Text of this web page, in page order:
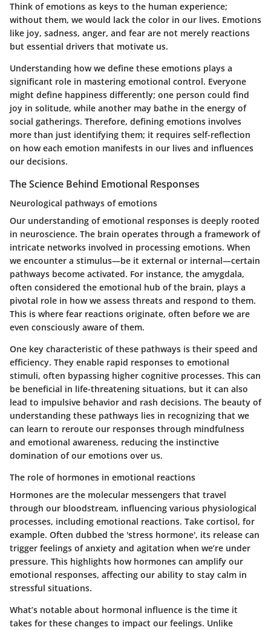
Think of emotions as keys to the human experience;
without them, we would lack the color in our lives. Emotions
like joy, sadness, anger, and fear are not merely reactions
but essential drivers that motivate us.
Understanding how we define these emotions plays a
significant role in mastering emotional control. Everyone
might define happiness differently; one person could find
joy in solitude, while another may bathe in the energy of
social gatherings. Therefore, defining emotions involves
more than just identifying them; it requires self-reflection
on how each emotion manifests in our lives and influences
our decisions.
The Science Behind Emotional Responses
Neurological pathways of emotions
Our understanding of emotional responses is deeply rooted
in neuroscience. The brain operates through a framework of
intricate networks involved in processing emotions. When
we encounter a stimulus—be it external or internal—certain
pathways become activated. For instance, the amygdala,
often considered the emotional hub of the brain, plays a
pivotal role in how we assess threats and respond to them.
This is where fear reactions originate, often before we are
even consciously aware of them.
One key characteristic of these pathways is their speed and
efficiency. They enable rapid responses to emotional
stimuli, often bypassing higher cognitive processes. This can
be beneficial in life-threatening situations, but it can also
lead to impulsive behavior and rash decisions. The beauty of
understanding these pathways lies in recognizing that we
can learn to reroute our responses through mindfulness
and emotional awareness, reducing the instinctive
domination of our emotions over us.
The role of hormones in emotional reactions
Hormones are the molecular messengers that travel
through our bloodstream, influencing various physiological
processes, including emotional reactions. Take cortisol, for
example. Often dubbed the 'stress hormone', its release can
trigger feelings of anxiety and agitation when we’re under
pressure. This highlights how hormones can amplify our
emotional responses, affecting our ability to stay calm in
stressful situations.
What’s notable about hormonal influence is the time it
takes for these changes to impact our feelings. Unlike